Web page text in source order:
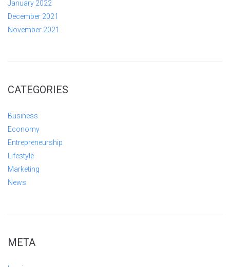
January 2022
December 2021
November 2021
CATEGORIES
Business
Economy
Entrepreneurship
Lifestyle
Marketing
News
META